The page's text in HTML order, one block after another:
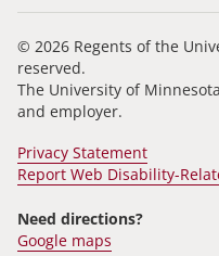
© 2026 Regents of the
reserved.
The University of
and employer.
Privacy Statement
Report Web Disability-
Need directions?
Google maps